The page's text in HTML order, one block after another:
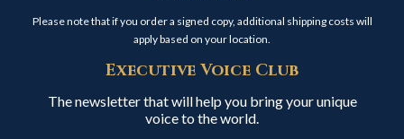
Please note that if you order a signed copy, additional shipping costs will
apply based on your location.
Executive Voice Club
The newsletter that will help you bring your unique
voice to the world.